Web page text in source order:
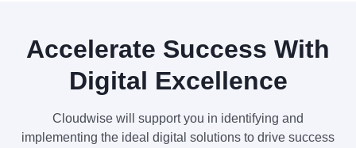
Accelerate Success With
Digital Excellence
Cloudwise will support you in identifying and
implementing the ideal digital solutions to drive success